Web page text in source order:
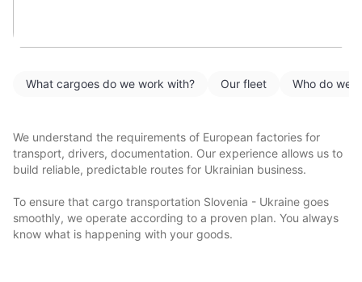
What cargoes do we work with? Our fleet Who do we
We understand the requirements of European factories for
transport, drivers, documentation. Our experience allows us to
build reliable, predictable routes for Ukrainian business.
To ensure that cargo transportation Slovenia - Ukraine goes
smoothly, we operate according to a proven plan. You always
know what is happening with your goods.